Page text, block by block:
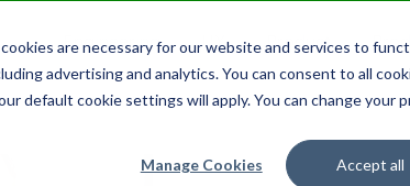
are necessary for our website and services to
advertising and analytics. You can consent to all
default cookie settings will apply. You can change your
Manage Cookies Accept all
Engineering UX Product
Search